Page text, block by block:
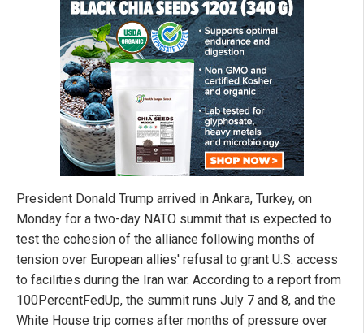
President Donald Trump arrived in Ankara, Turkey, on
Monday for a two-day NATO summit that is expected to
test the cohesion of the alliance following months of
tension over European allies' refusal to grant U.S. access
to facilities during the Iran war. According to a report from
100PercentFedUp, the summit runs July 7 and 8, and the
White House trip comes after months of pressure over